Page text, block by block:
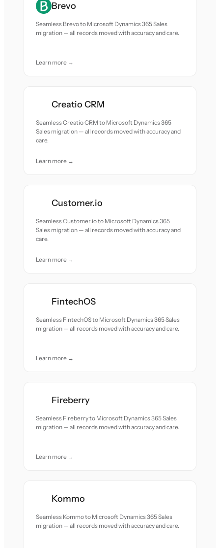
Brevo
Seamless Brevo to Microsoft Dynamics 365 Sales
migration — all records moved with accuracy and care.
Learn more →
Creatio CRM
Seamless Creatio CRM to Microsoft Dynamics 365
Sales migration — all records moved with accuracy and
care.
Learn more →
Customer.io
Seamless Customer.io to Microsoft Dynamics 365
Sales migration — all records moved with accuracy and
care.
Learn more →
FintechOS
Seamless FintechOS to Microsoft Dynamics 365 Sales
migration — all records moved with accuracy and care.
Learn more →
Fireberry
Seamless Fireberry to Microsoft Dynamics 365 Sales
migration — all records moved with accuracy and care.
Learn more →
Kommo
Seamless Kommo to Microsoft Dynamics 365 Sales
migration — all records moved with accuracy and care.